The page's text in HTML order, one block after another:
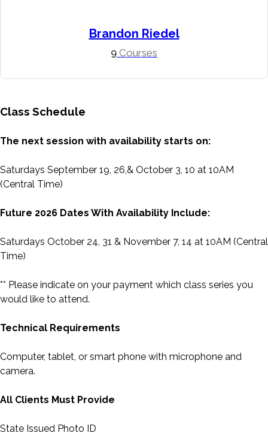
Brandon Riedel
9 Courses
Class Schedule
The next session with availability starts on:
Saturdays September 19, 26,& October 3, 10 at 10AM
(Central Time)
Future 2026 Dates With Availability Include:
Saturdays October 24, 31 & November 7, 14 at 10AM (Central
Time)
** Please indicate on your payment which class series you
would like to attend.
Technical Requirements
Computer, tablet, or smart phone with microphone and
camera.
All Clients Must Provide
State Issued Photo ID